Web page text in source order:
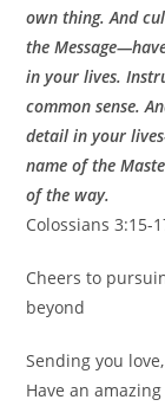
own thing. And
the
in your lives.
common sense.
detail in your
name of the
of the way.
Colossians 3:15‭-‬
Cheers to
beyond
Sending you
Have an